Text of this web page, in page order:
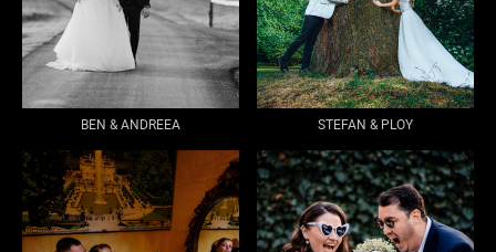
BEN & ANDREEA STEFAN & PLOY